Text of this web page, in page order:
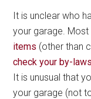
It is unclear who
your garage.
items (other than
check your by-laws
It is unusual that
your garage (not